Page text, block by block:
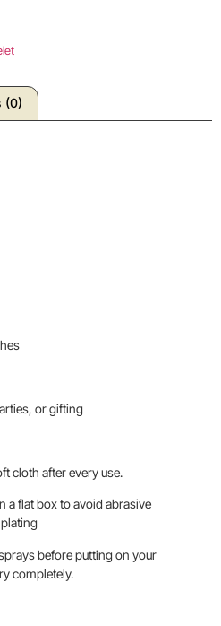
(0)
or gifting
cloth after every use.
a flat box to avoid abrasive
before putting on your
completely.